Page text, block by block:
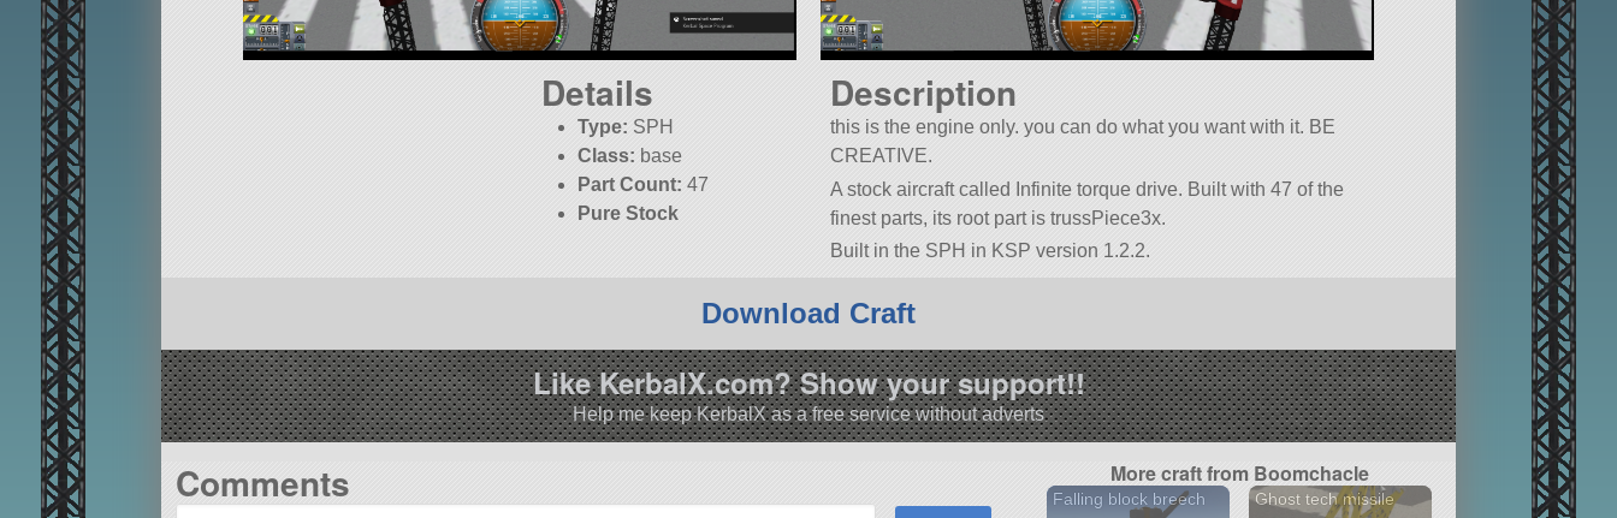
Details
Type: SPH
Class: base
Part Count: 47
Pure Stock
Description
this is the engine only. you can do what you want with it. BE
CREATIVE.
A stock aircraft called Infinite torque drive. Built with 47 of the
finest parts, its root part is trussPiece3x.
Built in the SPH in KSP version 1.2.2.
Download Craft
Like KerbalX.com? Show your support!!
Help me keep KerbalX as a free service without adverts
Comments More craft from Boomchacle
Falling block breech
Ghost tech missile